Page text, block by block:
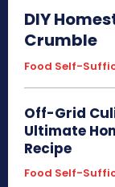
DIY
Crumble
Food Self-
Off-Grid
Ultimate
Recipe
Food Self-